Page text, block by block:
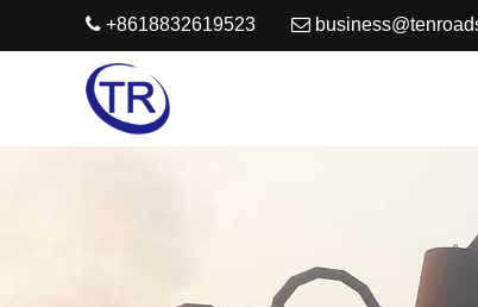
+8618832619523